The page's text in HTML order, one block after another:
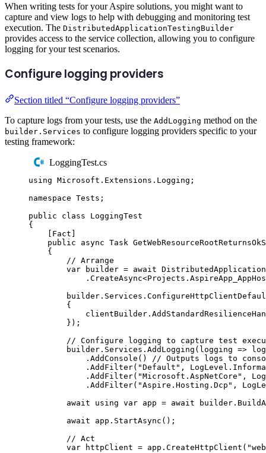
When writing tests for your Aspire solutions, you might want to
capture and view logs to help with debugging and monitoring test
execution. The DistributedApplicationTestingBuilder
provides access to the service collection, allowing you to configure
logging for your test scenarios.
Configure logging providers
Section titled “Configure logging providers”
To capture logs from your tests, use the AddLogging method on the
builder.Services to configure logging providers specific to your
testing framework:
LoggingTest.cs
using Microsoft . Extensions . Logging ;
namespace Tests ;
public
class
LoggingTest
{
Fact
public
async Task
{
// Arrange
var builder = await
. CreateAsync<Projects .
builder . Services .
{
clientBuilder .
});
// Configure logging to capture test
builder . Services . AddLogging ( logging =>
. AddConsole ()
// Outputs logs to
. AddFilter( "Default " , LogLevel .
. AddFilter( "Microsoft.AspNetCore " ,
. AddFilter( "Aspire.Hosting.Dcp " ,
await
using var app = await builder .
await
app . StartAsync ();
// Act
var httpClient = app . CreateHttpClient ( "